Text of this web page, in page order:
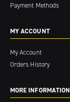
Payment Methods
MY ACCOUNT
My Account
Orders History
MORE INFORMATION